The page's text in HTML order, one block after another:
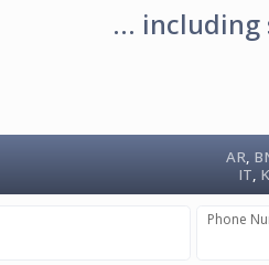
...
AR,
IT,
Phone